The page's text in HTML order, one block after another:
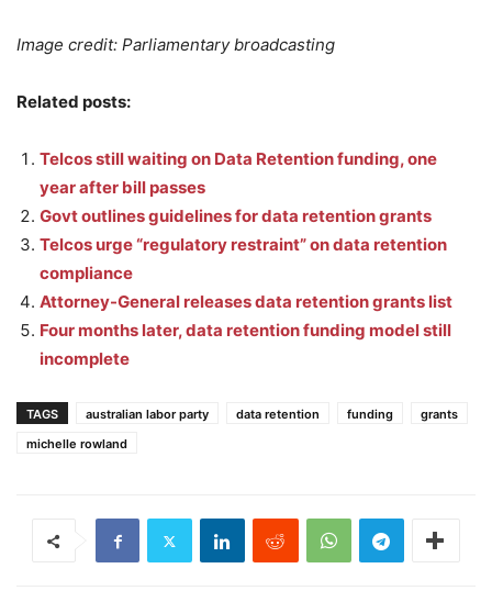
Image credit: Parliamentary broadcasting
Related posts:
Telcos still waiting on Data Retention funding, one
year after bill passes
Govt outlines guidelines for data retention grants
Telcos urge “regulatory restraint” on data retention
compliance
Attorney-General releases data retention grants list
Four months later, data retention funding model still
incomplete
TAGS australian labor party data retention funding
grants
michelle rowland